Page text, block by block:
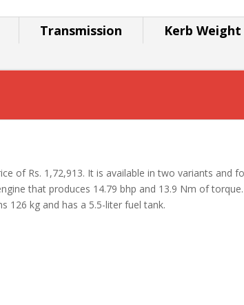
Transmission Kerb Weight
of Rs. 1,72,913. It is available in two variants and
that produces 14.79 bhp and 13.9 Nm of
126 kg and has a 5.5-liter fuel tank.